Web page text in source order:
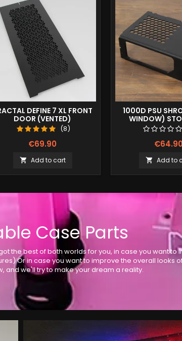
DEFINE 7 XL FRONT
DOOR (VENTED)
(8)
€69.90
 Add to cart
1000D PSU
WINDOW)
 Add to
Case Parts
the best of both worlds for you, in case you want to
Or in case you want to improve the overall looks
and we'll try to make your dream a reality.